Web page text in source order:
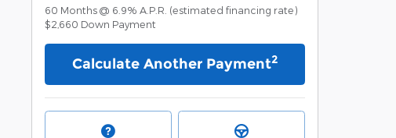
60 Months @ 6.9% A.P.R. (estimated financing rate)
$2,660 Down Payment
Calculate Another Payment2